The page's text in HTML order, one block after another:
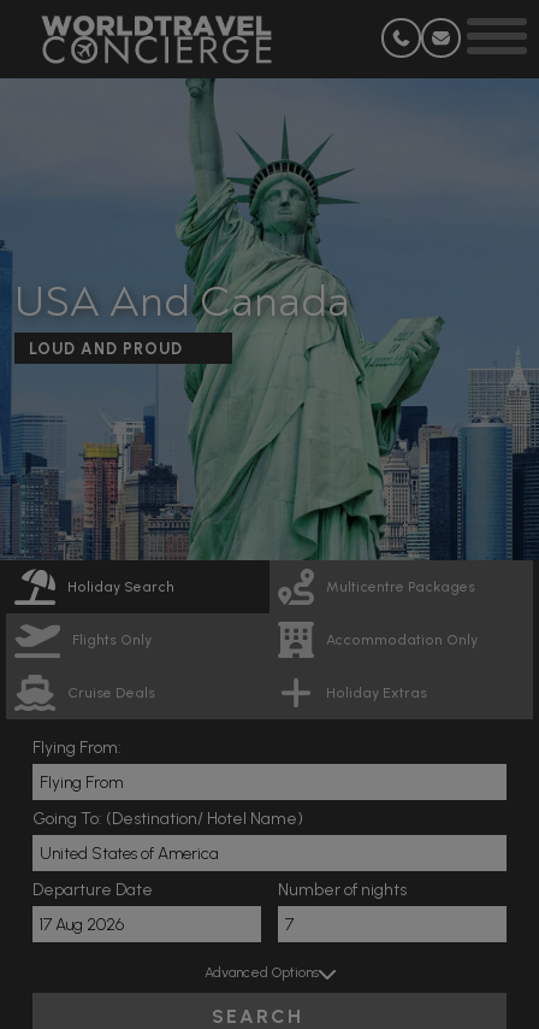
USA And Canada
LOUD AND PROUD
Holiday Search Multicentre Packages
Flights Only Accommodation Only
Cruise Deals Holiday Extras
Flying From:
Going To: (Destination/ Hotel Name)
Departure Date Number of nights
Advanced Options
SEARCH